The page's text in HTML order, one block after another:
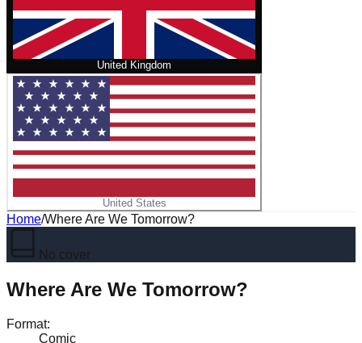
United Kingdom
United States
Home/Where Are We Tomorrow?
No cover
Where Are We Tomorrow?
Format:
Comic